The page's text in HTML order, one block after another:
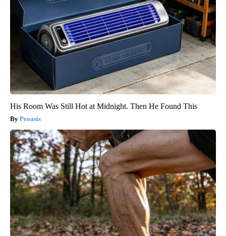
His Room Was Still Hot at Midnight. Then He Found This
Peoasis